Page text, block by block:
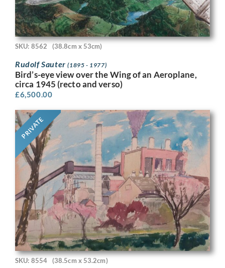
SKU: 8562 (38.8cm x 53cm)
Rudolf Sauter(1895 - 1977)
Bird’s-eye view over the Wing of an Aeroplane,
circa 1945 (recto and verso)
£6,500.00
PRIVATE
SKU: 8554 (38.5cm x 53.2cm)